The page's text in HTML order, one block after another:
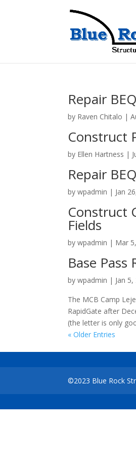
Repair
by Raven Chitalo |
Construct
by Ellen Hartness |
Repair
bywpadmin | Jan
Construct
Fields
bywpadmin | Mar
Base Pass
bywpadmin | Jan
The MCB Camp
RapidGate after
(the letter is only
« Older Entries
©2023 Blue Rock